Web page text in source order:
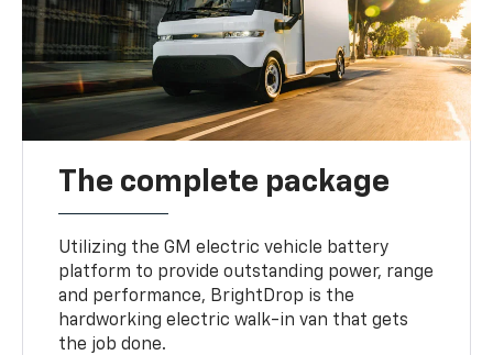
The complete package
Utilizing the GM electric vehicle battery
platform to provide outstanding power, range
and performance, BrightDrop is the
hardworking electric walk-in van that gets
the job done.